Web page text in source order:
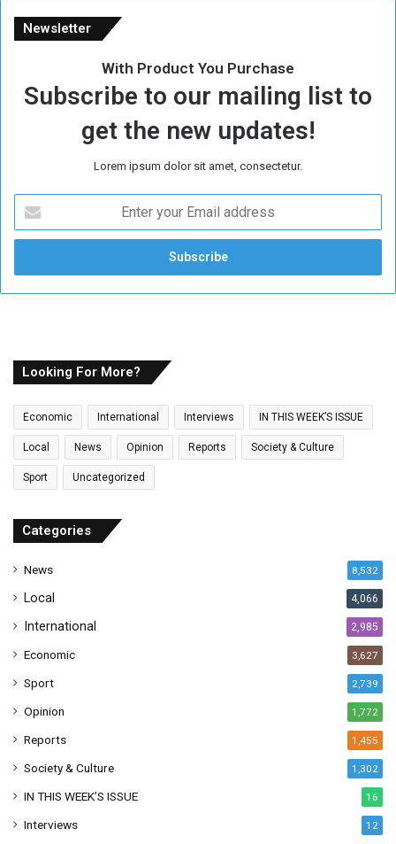
Newsletter
With Product You Purchase
Subscribe to our mailing list to
get the new updates!
Lorem ipsum dolor sit amet, consectetur.
t
r
y
a
i
a
r
s
Looking For More?
Economic International Interviews IN THIS WEEK’S ISSUE
Local News Opinion Reports Society & Culture
Sport Uncategorized
Categories
News 8,532
Local 4,066
International 2,985
Economic 3,627
Sport 2,739
Opinion 1,772
Reports 1,455
Society & Culture 1,302
IN THIS WEEK’S ISSUE 16
Interviews 12